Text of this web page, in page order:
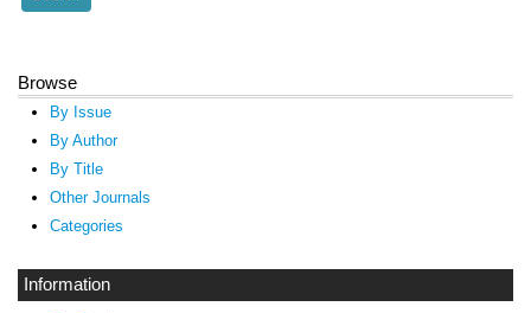
Browse
By Issue
By Author
By Title
Other Journals
Categories
Information